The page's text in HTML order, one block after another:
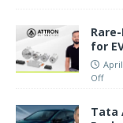
for
Off
Tata